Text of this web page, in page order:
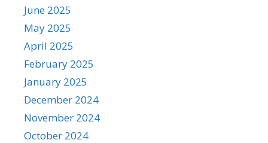
June 2025
May 2025
April 2025
February 2025
January 2025
December 2024
November 2024
October 2024